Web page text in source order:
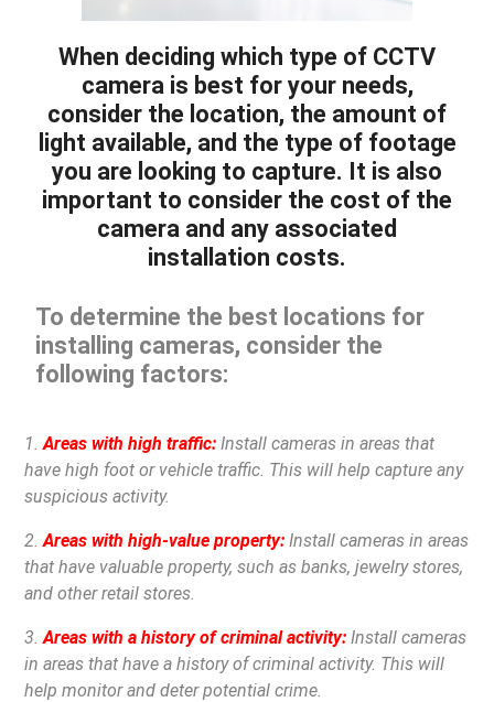
When deciding which type of CCTV
camera is best for your needs,
consider the location, the amount of
light available, and the type of footage
you are looking to capture. It is also
important to consider the cost of the
camera and any associated
installation costs.
To determine the best locations for
installing cameras, consider the
following factors:
1.Areas with high traffic: Install cameras in areas that
have high foot or vehicle traffic. This will help capture any
suspicious activity.
2.Areas with high-value property: Install cameras in areas
that have valuable property, such as banks, jewelry stores,
and other retail stores.
3.Areas with a history of criminal activity: Install cameras
in areas that have a history of criminal activity. This will
help monitor and deter potential crime.